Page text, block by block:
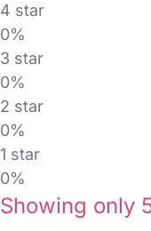
4 star
0%
3 star
0%
2 star
0%
1 star
0%
Showing only